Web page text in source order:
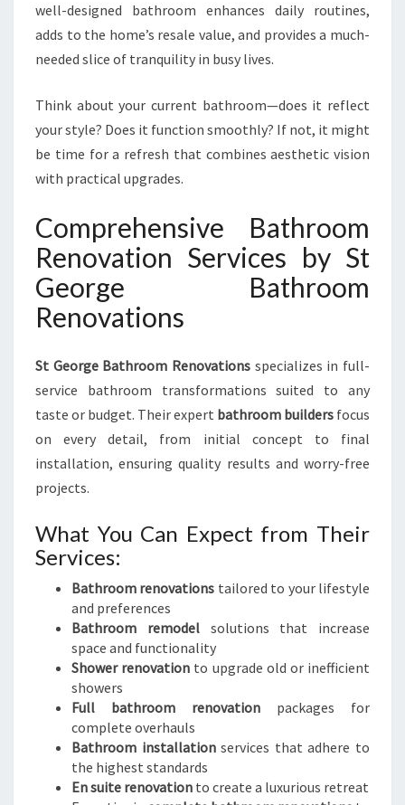
well-designed bathroom enhances daily routines,
adds to the home’s resale value, and provides a much-
needed slice of tranquility in busy lives.
Think about your current bathroom—does it reflect
your style? Does it function smoothly? If not, it might
be time for a refresh that combines aesthetic vision
with practical upgrades.
Comprehensive Bathroom
Renovation Services by St
George Bathroom
Renovations
St George Bathroom Renovations specializes in full-
service bathroom transformations suited to any
taste or budget. Their expert bathroom builders focus
on every detail, from initial concept to final
installation, ensuring quality results and worry-free
projects.
What You Can Expect from Their
Services:
Bathroom renovations tailored to your lifestyle
and preferences
Bathroom remodelsolutions that increase
space and functionality
Shower renovation to upgrade old or inefficient
showers
Full bathroom renovation packages for
complete overhauls
Bathroom installationservices that adhere to
the highest standards
En suite renovation to create a luxurious retreat